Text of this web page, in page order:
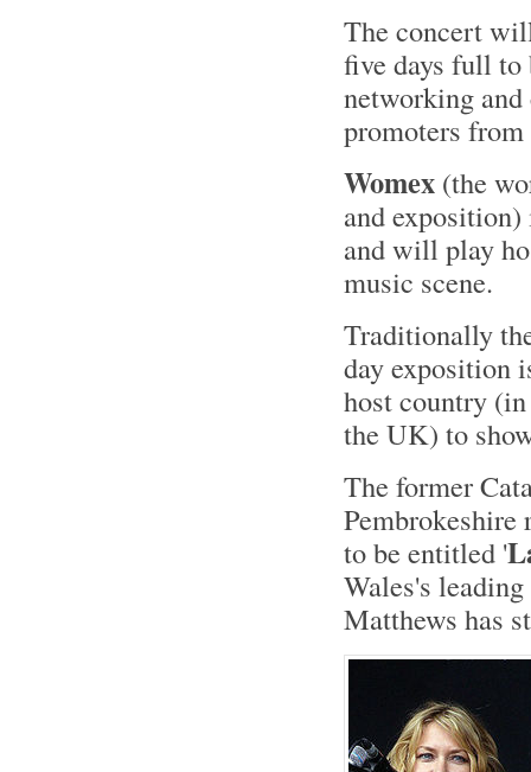
The concert
five days full
networking and
promoters
Womex (the
and
and will play
music scene.
Traditionally
day exposition
host country
the UK) to
The former
Pembrokeshire
to be entitled '
Wales's
Matthews has